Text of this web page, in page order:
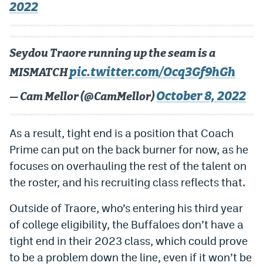
2022
Seydou Traore running up the seam is a
MISMATCHpic.twitter.com/Ocq3Gf9hGh
— Cam Mellor (@CamMellor)October 8, 2022
As a result, tight end is a position that Coach
Prime can put on the back burner for now, as he
focuses on overhauling the rest of the talent on
the roster, and his recruiting class reflects that.
Outside of Traore, who’s entering his third year
of college eligibility, the Buffaloes don’t have a
tight end in their 2023 class, which could prove
to be a problem down the line, even if it won’t be